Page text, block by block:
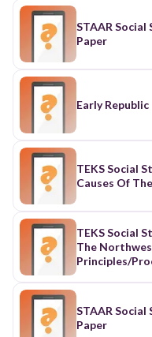
STAAR Social
Paper
Early Republic
TEKS Social
Causes Of
TEKS Social
The
Principles/
STAAR Social
Paper